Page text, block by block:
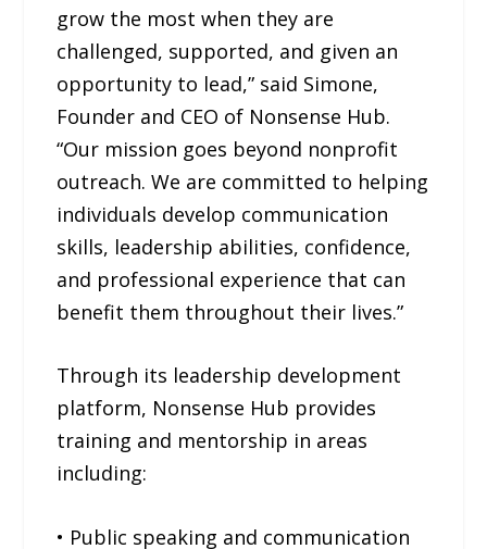
grow the most when they are
challenged, supported, and given an
opportunity to lead,” said Simone,
Founder and CEO of Nonsense Hub.
“Our mission goes beyond nonprofit
outreach. We are committed to helping
individuals develop communication
skills, leadership abilities, confidence,
and professional experience that can
benefit them throughout their lives.”
Through its leadership development
platform, Nonsense Hub provides
training and mentorship in areas
including:
• Public speaking and communication